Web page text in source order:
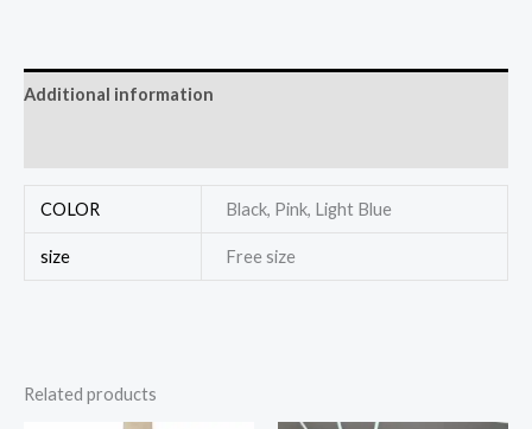
Additional information
COLOR Black, Pink, Light Blue
size Free size
Related products